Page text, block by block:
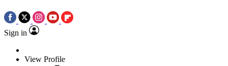
Sign in
View Profile